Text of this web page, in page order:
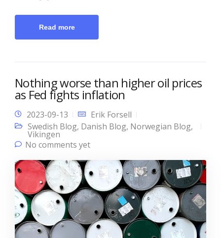
Read more
Nothing worse than higher oil prices
as Fed fights inflation
2023-09-13
Erik Forsell
Swedish Blog, Danish Blog, Norwegian Blog,
Vikingen
No comments yet